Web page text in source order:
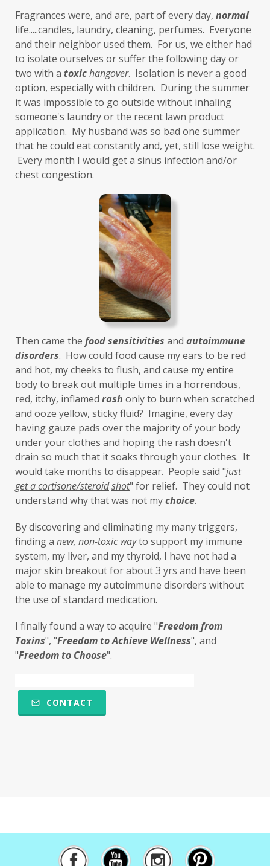
gluten sensitivities
gluten sensitivity
goals
grain-free gratitude
greens
Grief
gut health
gut microbiome
gut-brain axis
Hashimoto's
headaches
health and wellness
health clues
Healthy Aging
heart
heart health
hearthealth
heavy metals
HGH
high ferritin
histamine intolerance
histamines
homochromatosis
hormone disruptor
hormones
household cleaners
hydration
hyperthyroidism
hypochlorhydria
hypothyroidism
IBD IBS
immune reactive
immunity
Inflammation
insulin resistance
investment
iron
iron overload
iron oxides
July Kidney
laundry
lavender
leaky brain
Leaky Gut
learning new skills
lemongrass
Life's Anecdotes
ligaments
links
little things
liver
long-term goals
Longevity
loss of smell
loss of taste
lymphatic massage
magnesium
MCS
measurable
melatonin
mental
mental health
messenger
microbiome
migraines
mitochondria
moisturizer
money
mood
motivation
natural food coloring
nervous system
overthecounter
oxidation
oxidative stress
oxidized pancreas
Fragrances were, and are, part of every day, normal
life.....candles, laundry, cleaning, perfumes.  Everyone
and their neighbor used them.  For us, we either had
to isolate ourselves or suffer the following day or
two with a toxichangover.  Isolation is never a good
option, especially with children.  During the summer
it was impossible to go outside without inhaling
someone's laundry or the recent lawn product
application.  My husband was so bad one summer
that he could eat constantly and, yet, still lose weight.
Every month I would get a sinus infection and/or
chest congestion.
Then came the food sensitivities and autoimmune
disorders.  How could food cause my ears to be red
and hot, my cheeks to flush, and cause my entire
body to break out multiple times in a horrendous,
red, itchy, inflamed rash only to burn when scratched
and ooze yellow, sticky fluid?  Imagine, every day
having gauze pads over the majority of your body
under your clothes and hoping the rash doesn't
drain so much that it soaks through your clothes.  It
would take months to disappear.  People said "just
get a cortisone/steroidshot" for relief.  They could not
understand why that was not my choice.
By discovering and eliminating my many triggers,
finding a new, non-toxic way to support my immune
system, my liver, and my thyroid, I have not had a
major skin breakout for about 3 yrs and have been
able to manage my autoimmune disorders without
the use of standard medication.
I finally found a way to acquire "Freedom from
Toxins", "Freedom to Achieve Wellness", and
"Freedom to Choose".
CONTACT